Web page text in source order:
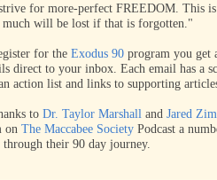
for more-perfect FREEDOM. This
much will be lost if that is forgotten."
for the Exodus 90 program you get
direct to your inbox. Each email has a
action list and links to supporting
to Dr. Taylor Marshall and Jared
on The Maccabee Society Podcast a
their 90 day journey.